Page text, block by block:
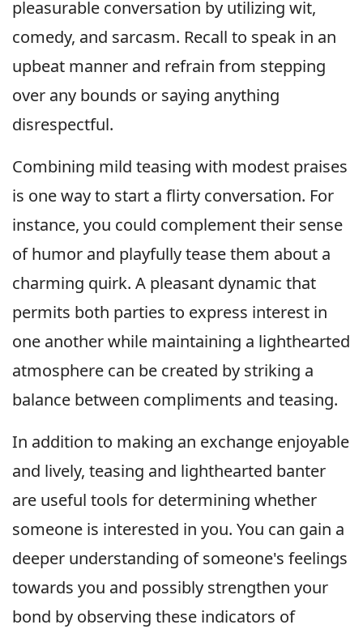
pleasurable conversation by utilizing wit,
comedy, and sarcasm. Recall to speak in an
upbeat manner and refrain from stepping
over any bounds or saying anything
disrespectful.
Combining mild teasing with modest praises
is one way to start a flirty conversation. For
instance, you could complement their sense
of humor and playfully tease them about a
charming quirk. A pleasant dynamic that
permits both parties to express interest in
one another while maintaining a lighthearted
atmosphere can be created by striking a
balance between compliments and teasing.
In addition to making an exchange enjoyable
and lively, teasing and lighthearted banter
are useful tools for determining whether
someone is interested in you. You can gain a
deeper understanding of someone's feelings
towards you and possibly strengthen your
bond by observing these indicators of